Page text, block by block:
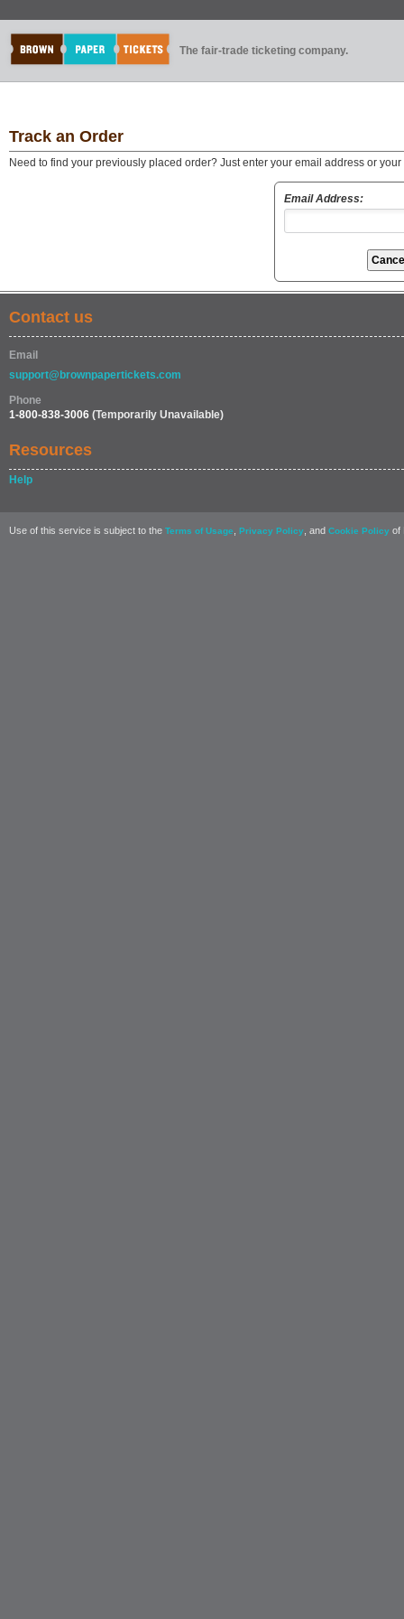
The fair-trade ticketing company.
Track an Order
Need to find your previously placed order? Just enter your email address or
Email Address:
Contact us
Email
support@brownpapertickets.com
Phone
1-800-838-3006 (Temporarily Unavailable)
Resources
Help
Use of this service is subject to the Terms of Usage Privacy Policy , and Cookie Policy of